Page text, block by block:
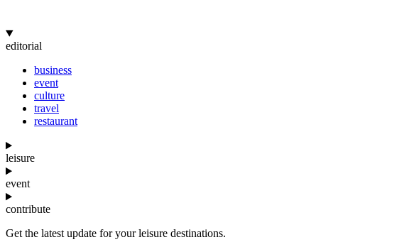
editorial
business
event
culture
travel
restaurant
leisure
event
contribute
Get the latest update for your leisure destinations.